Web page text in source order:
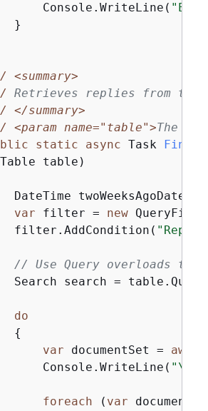
Console.WriteLine(
}
<summary>
Retrieves replies from the
</summary>
<param name="table">The
static async Task
table
)
DateTime twoWeeksAgoDate =
var filter = new
filter.AddCondition(
// Use Query overloads
Search search =
do
{
var documentSet = await
Console.WriteLine(
foreach ( var document